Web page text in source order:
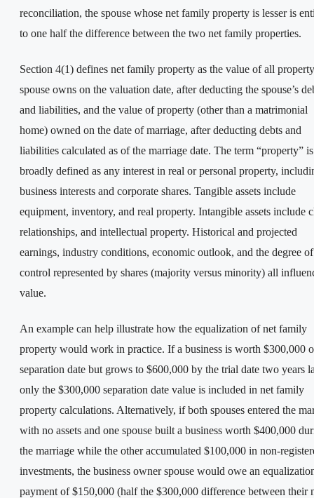
reconciliation, the spouse whose net family property is lesser is
to one half the difference between the two net family properties.
Section 4(1) defines net family property as the value of all
spouse owns on the valuation date, after deducting the spouse’s
and liabilities, and the value of property (other than a matrimonial
home) owned on the date of marriage, after deducting debts and
liabilities calculated as of the marriage date. The term “property” is
broadly defined as any interest in real or personal property,
business interests and corporate shares. Tangible assets include
equipment, inventory, and real property. Intangible assets include
relationships, and intellectual property. Historical and projected
earnings, industry conditions, economic outlook, and the degree of
control represented by shares (majority versus minority) all
value.
An example can help illustrate how the equalization of net family
property would work in practice. If a business is worth $300,000
separation date but grows to $600,000 by the trial date two years
only the $300,000 separation date value is included in net family
property calculations. Alternatively, if both spouses entered the
with no assets and one spouse built a business worth $400,000
the marriage while the other accumulated $100,000 in non-
investments, the business owner spouse would owe an
payment of $150,000 (half the $300,000 difference between their